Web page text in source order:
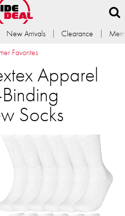
New Arrivals Clearance
Favorites
Apparel
Socks